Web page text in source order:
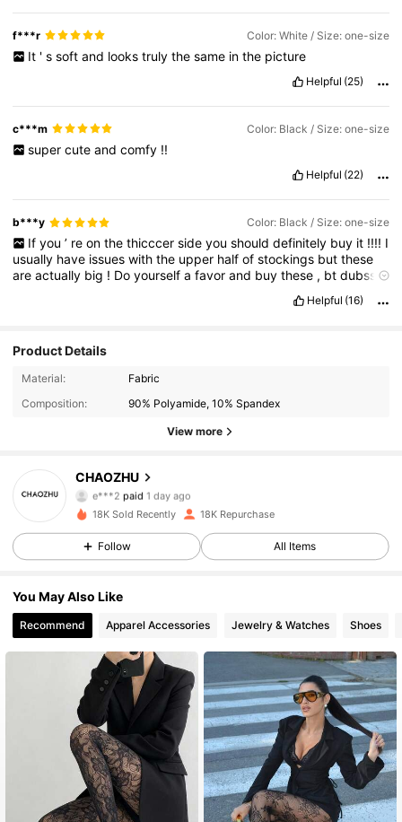
f***r Color: White / Size: one-size
It ' s soft and looks truly the same in the picture
Helpful (25)
c***m Color: Black / Size: one-size
super cute and comfy !!
Helpful (22)
b***y Color: Black / Size: one-size
If you ’ re on the thicccer side you should definitely buy it !!!! I
usually have issueswiththe upper halfofstockings butthese
areactually big ! Doyourselfafavorand buythese , btdubssss
Helpful (16)
Product Details
Material:
Fabric
Composition:
90% Polyamide, 10% Spandex
View more
CHAOZHU
4.93
1.1K Followers
e***2paid1 day ago
a***yfollowed19 hours ago
4.93
4.93 1.1K Followers
4.93 1.1K Followers
4.93 1.1K Followers
18K Sold Recently 18K Repurchase
Follow All Items
You May Also Like
Recommend Apparel Accessories Jewelry & Watches Shoes